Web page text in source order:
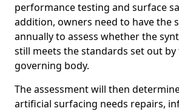
performance testing and surface
addition, owners need to have the
annually to assess whether the
still meets the standards set out
governing body.
The assessment will then
artificial surfacing needs repairs,